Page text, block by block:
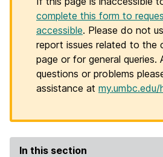
complete this form to
accessible. Please do not
report issues related to the
page or for general queries.
questions or problems
assistance at my.umbc.edu/
In this section